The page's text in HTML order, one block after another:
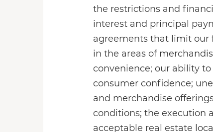
the restrictions and
interest and principal
agreements that limit our
in the areas of
convenience; our ability
consumer confidence;
and merchandise
conditions; the execution
acceptable real estate